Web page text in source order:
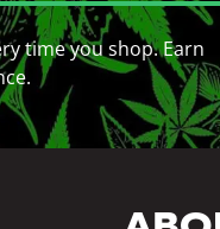
time you shop. Earn